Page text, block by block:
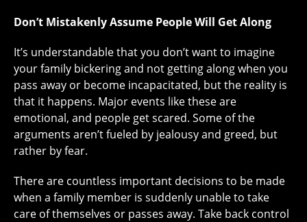
Don’t Mistakenly Assume People Will Get Along
It’s understandable that you don’t want to imagine
your family bickering and not getting along when you
pass away or become incapacitated, but the reality is
that it happens. Major events like these are
emotional, and people get scared. Some of the
arguments aren’t fueled by jealousy and greed, but
rather by fear.
There are countless important decisions to be made
when a family member is suddenly unable to take
care of themselves or passes away. Take back control